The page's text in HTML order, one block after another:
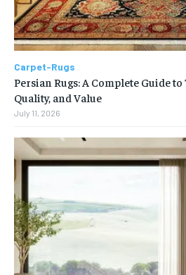
Carpet-Rugs
Persian Rugs: A Complete Guide
Quality, and Value
July 11, 2026